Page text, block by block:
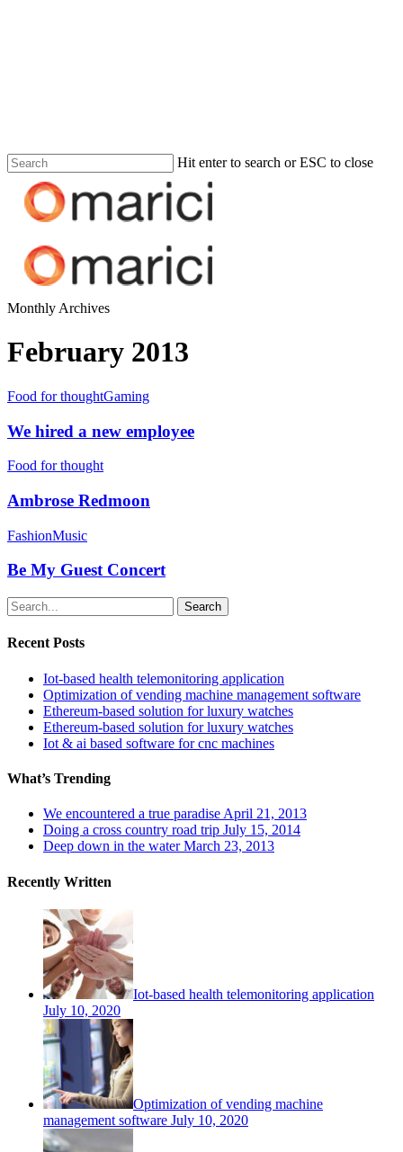
Hit enter to search or ESC to close
Monthly Archives
February 2013
Food for thoughtGaming
We hired a new employee
Food for thought
Ambrose Redmoon
FashionMusic
Be My Guest Concert
Search
Recent Posts
Iot-based health telemonitoring application
Optimization of vending machine management software
Ethereum-based solution for luxury watches
Ethereum-based solution for luxury watches
Iot & ai based software for cnc machines
What’s Trending
We encountered a true paradise April 21, 2013
Doing a cross country road trip July 15, 2014
Deep down in the water March 23, 2013
Recently Written
Iot-based health telemonitoring application
July 10, 2020
Optimization of vending machine
management software July 10, 2020